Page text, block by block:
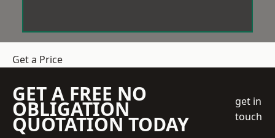
Get a Price
GET A FREE NO
OBLIGATION
QUOTATION TODAY
get in
touch